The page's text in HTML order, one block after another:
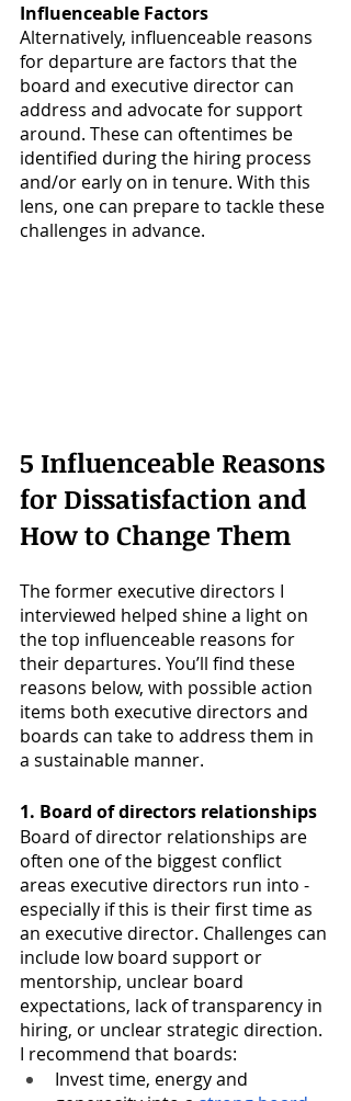
Influenceable Factors
Alternatively, influenceable reasons
for departure are factors that the
board and executive director can
address and advocate for support
around. These can oftentimes be
identified during the hiring process
and/or early on in tenure. With this
lens, one can prepare to tackle these
challenges in advance.
5 Influenceable Reasons
for Dissatisfaction and
How to Change Them
The former executive directors I
interviewed helped shine a light on
the top influenceable reasons for
their departures. You’ll find these
reasons below, with possible action
items both executive directors and
boards can take to address them in
a sustainable manner.
1. Board of directors relationships
Board of director relationships are
often one of the biggest conflict
areas executive directors run into -
especially if this is their first time as
an executive director. Challenges can
include low board support or
mentorship, unclear board
expectations, lack of transparency in
hiring, or unclear strategic direction.
I recommend that boards:
Invest time, energy and